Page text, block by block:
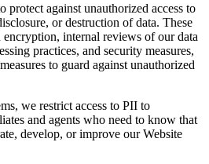
protect against unauthorized access to
or destruction of data. These
internal reviews of our data
practices, and security measures,
to guard against unauthorized
we restrict access to PII to
and agents who need to know that
develop, or improve our Website